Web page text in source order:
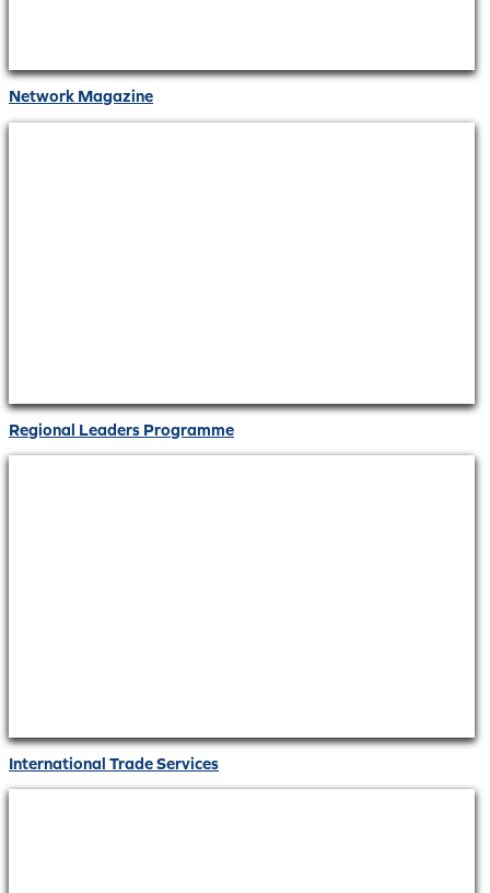
Network Magazine
Regional Leaders Programme
International Trade Services